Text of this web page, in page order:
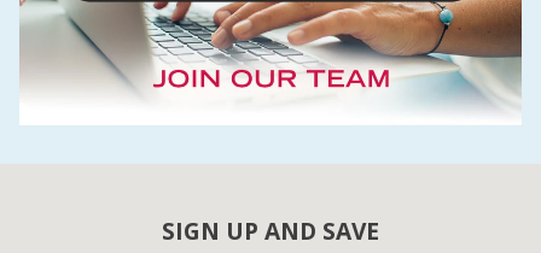
SIGN UP AND SAVE